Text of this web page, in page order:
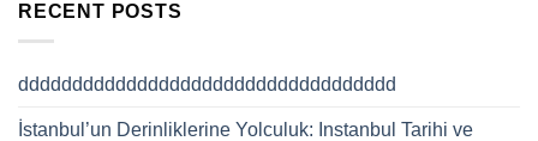
RECENT POSTS
ddddddddddddddddddddddddddddddddddd
İstanbul’un Derinliklerine Yolculuk: Instanbul Tarihi ve